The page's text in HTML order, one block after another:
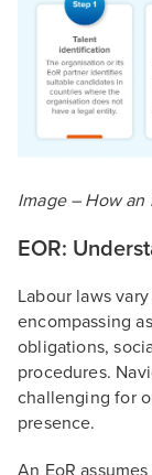
Image – How an
EOR:
Labour laws
encompassing
obligations,
procedures.
challenging for
presence.
An EoR